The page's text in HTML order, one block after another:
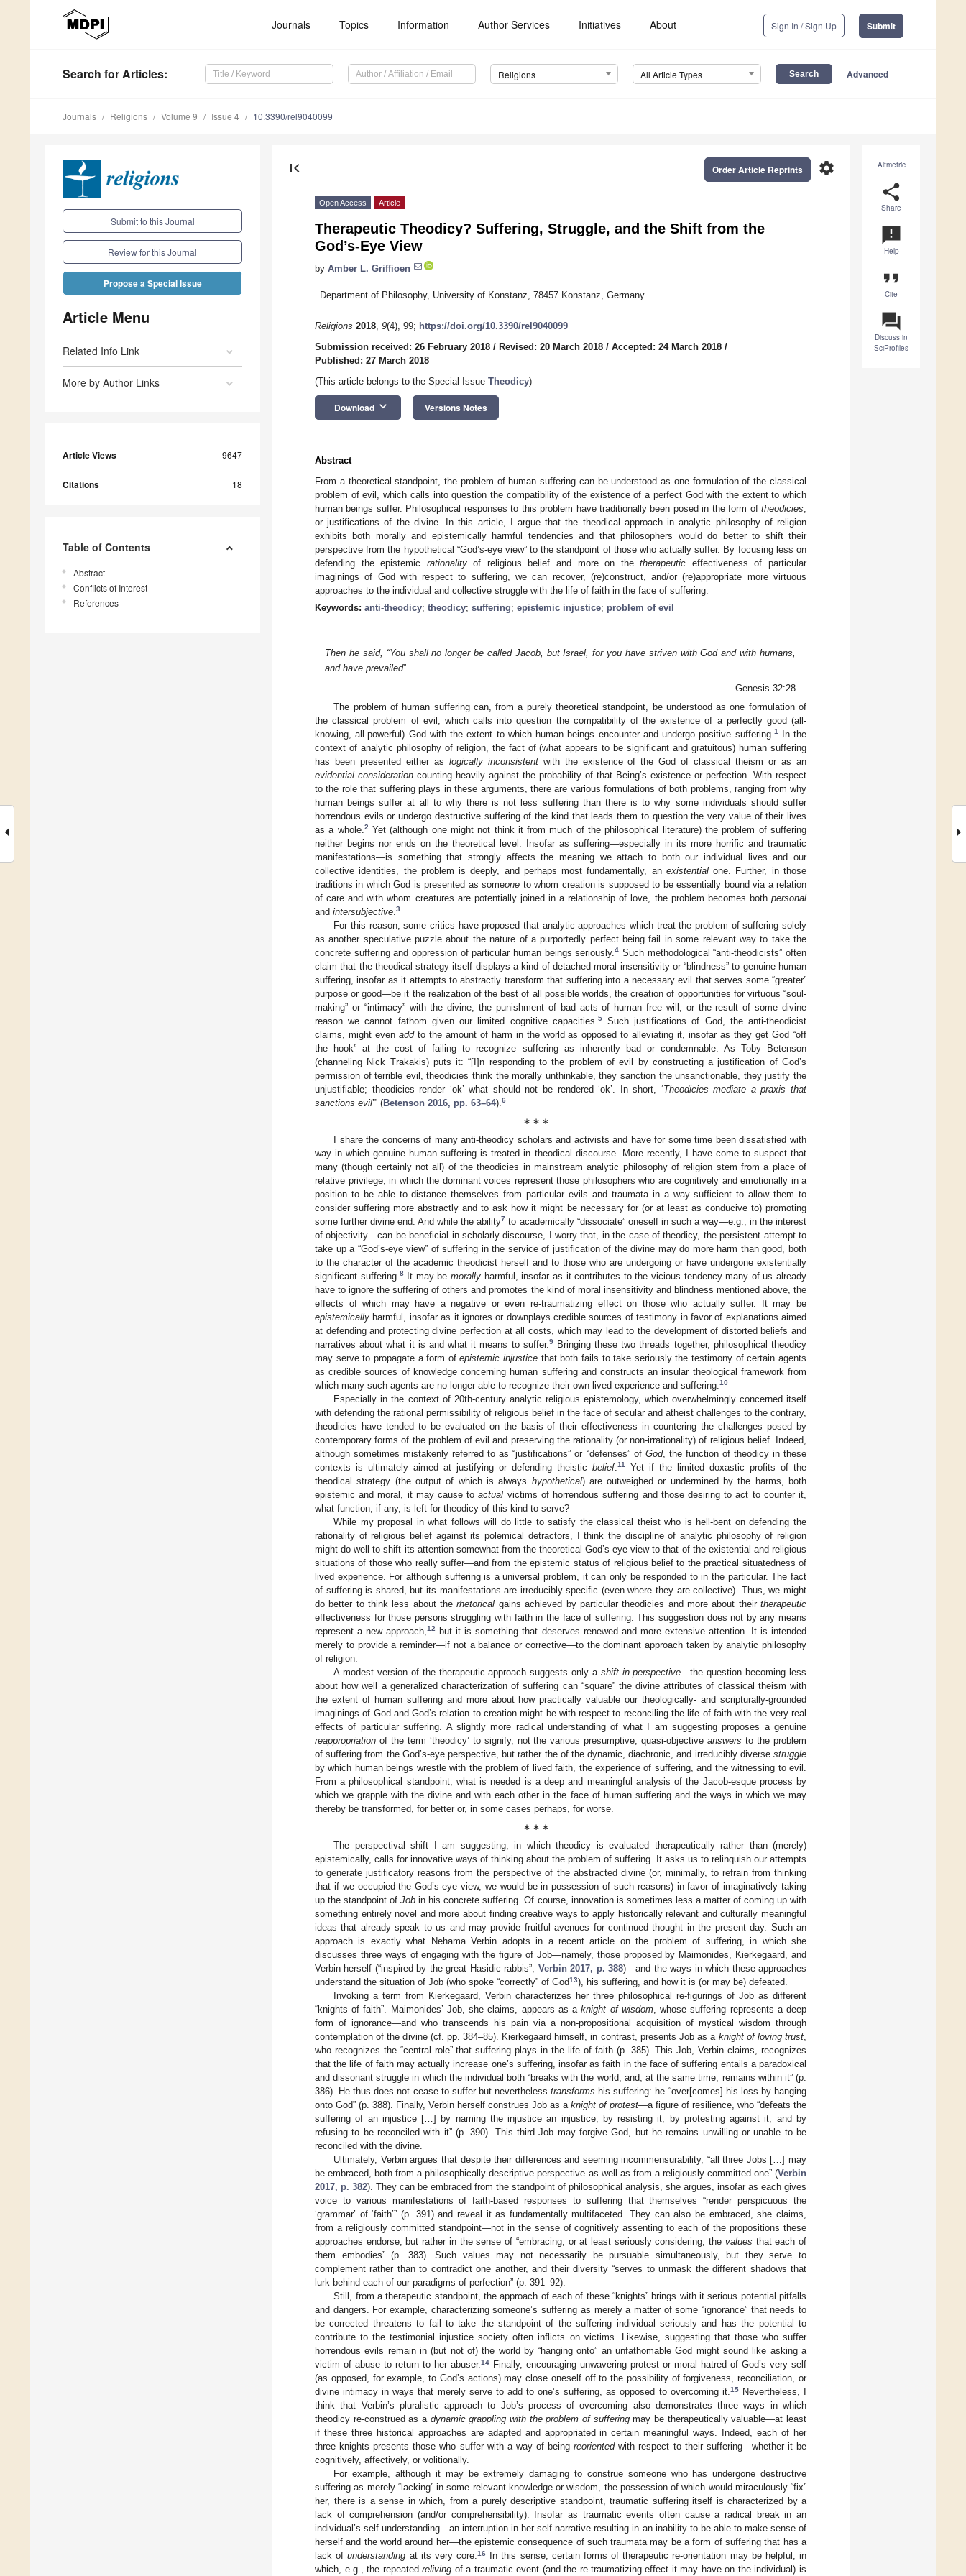
Journals Topics Information Author Services Initiatives About Sign In / Sign Up Submit
Search for Articles: Religions All Article Types Advanced
Journals Religions Volume 9 Issue 4 10.3390/rel9040099
Submit to this Journal
Review for this Journal
Propose a Special Issue
Article Menu
Related Info Link
More by Author Links
Article Views 9647
Citations 18
Table of Contents
Abstract
Conflicts of Interest
References
Altmetric
share
Share
announcement
Help
format_quote
Cite
question_answer
Discuss in
SciProfiles
first_page settings
Order Article Reprints
Open Access Article
Therapeutic Theodicy? Suffering, Struggle, and the Shift from the
God’s-Eye View
by Amber L. Griffioen
Department of Philosophy, University of Konstanz, 78457 Konstanz, Germany
Religions 2018, 9(4), 99; https://doi.org/10.3390/rel9040099
Submission received: 26 February 2018 / Revised: 20 March 2018 / Accepted: 24 March 2018 /
Published: 27 March 2018
(This article belongs to the Special Issue Theodicy)
Download keyboard_arrow_down Versions Notes
Abstract
From a theoretical standpoint, the problem of human suffering can be understood as one formulation of the classical
problem of evil, which calls into question the compatibility of the existence of a perfect God with the extent to which
human beings suffer. Philosophical responses to this problem have traditionally been posed in the form of theodicies
or justifications of the divine. In this article, I argue that the theodical approach in analytic philosophy of religion
exhibits both morally and epistemically harmful tendencies and that philosophers would do better to shift their
perspective from the hypothetical “God’s-eye view” to the standpoint of those who actually suffer. By focusing less on
defending the epistemic rationalityof religious belief and more on thetherapeutic effectiveness of particular
imaginings of God with respect to suffering, we can recover, (re)construct, and/or (re)appropriate more virtuous
approaches to the individual and collective struggle with the life of faith in the face of suffering.
Keywords: anti-theodicy; theodicy; suffering; epistemic injustice; problem of evil
Then he said, “You shall no longer be called Jacob, but Israel, for you have striven with God and with humans,
and have prevailed”.
—Genesis 32:28
The problem of human suffering can, from a purely theoretical standpoint, be understood as one formulation of
the classical problem of evil, which calls into question the compatibility of the existence of a perfectly good (all-
knowing, all-powerful) God with the extent to which human beings encounter and undergo positive suffering.1In the
context of analytic philosophy of religion, the fact of (what appears to be significant and gratuitous) human suffering
has been presented either as logically inconsistentwith the existence of the God of classical theism or as an
evidential consideration counting heavily against the probability of that Being’s existence or perfection. With respect
to the role that suffering plays in these arguments, there are various formulations of both problems, ranging from why
human beings suffer at all to why there is not less suffering than there is to why some individuals should suffer
horrendous evils or undergo destructive suffering of the kind that leads them to question the very value of their lives
as a whole.2Yet (although one might not think it from much of the philosophical literature) the problem of suffering
neither begins nor ends on the theoretical level. Insofar as suffering—especially in its more horrific and traumatic
manifestations—is something that strongly affects the meaning we attach to both our individual lives and our
collective identities, the problem is deeply, and perhaps most fundamentally, an existentialone. Further, in those
traditions in which God is presented as someone to whom creation is supposed to be essentially bound via a relation
of care and with whom creatures are potentially joined in a relationship of love, the problem becomes both personal
and intersubjective.3
For this reason, some critics have proposed that analytic approaches which treat the problem of suffering solely
as another speculative puzzle about the nature of a purportedly perfect being fail in some relevant way to take the
concrete suffering and oppression of particular human beings seriously.4 Such methodological “anti-theodicists” often
claim that the theodical strategy itself displays a kind of detached moral insensitivity or “blindness” to genuine human
suffering, insofar as it attempts to abstractly transform that suffering into a necessary evil that serves some “greater”
purpose or good—be it the realization of the best of all possible worlds, the creation of opportunities for virtuous “soul-
making” or “intimacy” with the divine, the punishment of bad acts of human free will, or the result of some divine
reason we cannot fathom given our limited cognitive capacities.5Such justifications of God, the anti-theodicist
claims, might even addto the amount of harm in the world as opposed to alleviating it, insofar as they get God “off
the hook” at the cost of failing to recognize suffering as inherently bad or condemnable. As Toby Betenson
(channeling Nick Trakakis) puts it: “[I]n responding to the problem of evil by constructing a justification of God’s
permission of terrible evil, theodicies think the morally unthinkable, they sanction the unsanctionable, they justify the
unjustifiable; theodicies render ‘ok’ what should not be rendered ‘ok’. In short, ‘Theodicies mediate a praxis that
sanctions evil’” (Betenson 2016, pp. 63–64).6
∗ ∗ ∗
I share the concerns of many anti-theodicy scholars and activists and have for some time been dissatisfied with
way in which genuine human suffering is treated in theodical discourse. More recently, I have come to suspect that
many (though certainly not all) of the theodicies in mainstream analytic philosophy of religion stem from a place of
relative privilege, in which the dominant voices represent those philosophers who are cognitively and emotionally in a
position to be able to distance themselves from particular evils and traumata in a way sufficient to allow them to
consider suffering more abstractly and to ask how it might be necessary for (or at least as conducive to) promoting
some further divine end. And while the ability7 to academically “dissociate” oneself in such a way—e.g., in the interest
of objectivity—can be beneficial in scholarly discourse, I worry that, in the case of theodicy, the persistent attempt to
take up a “God’s-eye view” of suffering in the service of justification of the divine may do more harm than good, both
to the character of the academic theodicist herself and to those who are undergoing or have undergone existentially
significant suffering.8It may bemorally harmful, insofar as it contributes to the vicious tendency many of us already
have to ignore the suffering of others and promotes the kind of moral insensitivity and blindness mentioned above, the
effects of which may have a negative or even re-traumatizing effect on those who actually suffer. It may be
epistemically harmful, insofar as it ignores or downplays credible sources of testimony in favor of explanations aimed
at defending and protecting divine perfection at all costs, which may lead to the development of distorted beliefs and
narratives about what it is and what it means to suffer.9Bringing these two threads together, philosophical theodicy
may serve to propagate a form ofepistemic injustice that both fails to take seriously the testimony of certain agents
as credible sources of knowledge concerning human suffering and constructs an insular theological framework from
which many such agents are no longer able to recognize their own lived experience and suffering.10
Especially in the context of 20th-century analytic religious epistemology, which overwhelmingly concerned itself
with defending the rational permissibility of religious belief in the face of secular and atheist challenges to the contrary,
theodicies have tended to be evaluated on the basis of their effectiveness in countering the challenges posed by
contemporary forms of the problem of evil and preserving the rationality (or non-irrationality) of religious belief. Indeed,
although sometimes mistakenly referred to as “justifications” or “defenses” of God, the function of theodicy in these
contexts is ultimately aimed at justifying or defending theistic belief.11
Yet if the limited doxastic profits of the
theodical strategy (the output of which is always hypothetical) are outweighed or undermined by the harms, both
epistemic and moral, it may cause toactual victims of horrendous suffering and those desiring to act to counter it,
what function, if any, is left for theodicy of this kind to serve?
While my proposal in what follows will do little to satisfy the classical theist who is hell-bent on defending the
rationality of religious belief against its polemical detractors, I think the discipline of analytic philosophy of religion
might do well to shift its attention somewhat from the theoretical God’s-eye view to that of the existential and religious
situations of those who really suffer—and from the epistemic status of religious belief to the practical situatedness of
lived experience. For although suffering is a universal problem, it can only be responded to in the particular. The fact
of suffering is shared, but its manifestations are irreducibly specific (even where they are collective). Thus, we might
do better to think less about therhetorical gains achieved by particular theodicies and more about theirtherapeutic
effectiveness for those persons struggling with faith in the face of suffering. This suggestion does not by any means
represent a new approach,12
but it is something that deserves renewed and more extensive attention. It is intended
merely to provide a reminder—if not a balance or corrective—to the dominant approach taken by analytic philosophy
of religion.
A modest version of the therapeutic approach suggests only a shift in perspective—the question becoming less
about how well a generalized characterization of suffering can “square” the divine attributes of classical theism with
the extent of human suffering and more about how practically valuable our theologically- and scripturally-grounded
imaginings of God and God’s relation to creation might be with respect to reconciling the life of faith with the very real
effects of particular suffering. A slightly more radical understanding of what I am suggesting proposes a genuine
reappropriation of the term ‘theodicy’ to signify, not the various presumptive, quasi-objectiveanswers to the problem
of suffering from the God’s-eye perspective, but rather the of the dynamic, diachronic, and irreducibly diverse struggle
by which human beings wrestle with the problem of lived faith, the experience of suffering, and the witnessing to evil.
From a philosophical standpoint, what is needed is a deep and meaningful analysis of the Jacob-esque process by
which we grapple with the divine and with each other in the face of human suffering and the ways in which we may
thereby be transformed, for better or, in some cases perhaps, for worse.
∗ ∗ ∗
The perspectival shift I am suggesting, in which theodicy is evaluated therapeutically rather than (merely)
epistemically, calls for innovative ways of thinking about the problem of suffering. It asks us to relinquish our attempts
to generate justificatory reasons from the perspective of the abstracted divine (or, minimally, to refrain from thinking
that if we occupied the God’s-eye view, we would be in possession of such reasons) in favor of imaginatively taking
up the standpoint ofJob in his concrete suffering. Of course, innovation is sometimes less a matter of coming up with
something entirely novel and more about finding creative ways to apply historically relevant and culturally meaningful
ideas that already speak to us and may provide fruitful avenues for continued thought in the present day. Such an
approach is exactly what Nehama Verbin adopts in a recent article on the problem of suffering, in which she
discusses three ways of engaging with the figure of Job—namely, those proposed by Maimonides, Kierkegaard, and
Verbin herself (“inspired by the great Hasidic rabbis”, Verbin 2017, p. 388)—and the ways in which these approaches
understand the situation of Job (who spoke “correctly” of God13), his suffering, and how it is (or may be) defeated.
Invoking a term from Kierkegaard, Verbin characterizes her three philosophical re-figurings of Job as different
“knights of faith”. Maimonides’ Job, she claims, appears as aknight of wisdom, whose suffering represents a deep
form of ignorance—and who transcends his pain via a non-propositional acquisition of mystical wisdom through
contemplation of the divine (cf. pp. 384–85). Kierkegaard himself, in contrast, presents Job as a knight of loving trust,
who recognizes the “central role” that suffering plays in the life of faith (p. 385). This Job, Verbin claims, recognizes
that the life of faith may actually increase one’s suffering, insofar as faith in the face of suffering entails a paradoxical
and dissonant struggle in which the individual both “breaks with the world, and, at the same time, remains within it” (p.
386). He thus does not cease to suffer but neverthelesstransforms his suffering: he “over[comes] his loss by hanging
onto God” (p. 388). Finally, Verbin herself construes Job as a knight of protest—a figure of resilience, who “defeats the
suffering of an injustice […] by naming the injustice an injustice, by resisting it, by protesting against it, and by
refusing to be reconciled with it” (p. 390). This third Job may forgive God, but he remains unwilling or unable to be
reconciled with the divine.
Ultimately, Verbin argues that despite their differences and seeming incommensurability, “all three Jobs […] may
be embraced, both from a philosophically descriptive perspective as well as from a religiously committed one” (Verbin
2017, p. 382). They can be embraced from the standpoint of philosophical analysis, she argues, insofar as each gives
voice to various manifestations of faith-based responses to suffering that themselves “render perspicuous the
‘grammar’ of ‘faith’” (p. 391) and reveal it as fundamentally multifaceted. They can also be embraced, she claims,
from a religiously committed standpoint—not in the sense of cognitively assenting to each of the propositions these
approaches endorse, but rather in the sense of “embracing, or at least seriously considering, the values that each of
them embodies” (p. 383). Such values may not necessarily be pursuable simultaneously, but they serve to
complement rather than to contradict one another, and their diversity “serves to unmask the different shadows that
lurk behind each of our paradigms of perfection” (p. 391–92).
Still, from a therapeutic standpoint, the approach of each of these “knights” brings with it serious potential pitfalls
and dangers. For example, characterizing someone’s suffering as merely a matter of some “ignorance” that needs to
be corrected threatens to fail to take the standpoint of the suffering individual seriously and has the potential to
contribute to the testimonial injustice society often inflicts on victims. Likewise, suggesting that those who suffer
horrendous evils remain in (but not of) the world by “hanging onto” an unfathomable God might sound like asking a
victim of abuse to return to her abuser.14
Finally, encouraging unwavering protest or moral hatred of God’s very self
(as opposed, for example, to God’s actions) may close oneself off to the possibility of forgiveness, reconciliation, or
divine intimacy in ways that merely serve to add to one’s suffering, as opposed to overcoming it.15Nevertheless, I
think that Verbin’s pluralistic approach to Job’s process of overcoming also demonstrates three ways in which
theodicy re-construed as a dynamic grappling with the problem of sufferingmay be therapeutically valuable—at least
if these three historical approaches are adapted and appropriated in certain meaningful ways. Indeed, each of her
three knights presents those who suffer with a way of beingreorientedwith respect to their suffering—whether it be
cognitively, affectively, or volitionally.
For example, although it may be extremely damaging to construe someone who has undergone destructive
suffering as merely “lacking” in some relevant knowledge or wisdom, the possession of which would miraculously “fix”
her, there is a sense in which, from a purely descriptive standpoint, traumatic suffering itself is characterized by a
lack of comprehension (and/or comprehensibility). Insofar as traumatic events often cause a radical break in an
individual’s self-understanding—an interruption in her self-narrative resulting in an inability to be able to make sense of
herself and the world around her—the epistemic consequence of such traumata may be a form of suffering that has a
lack ofunderstanding at its very core.16
In this sense, certain forms of therapeutic re-orientation may be helpful, in
which, e.g., the repeatedreliving of a traumatic event (and the re-traumatizing effect it may have on the individual) is